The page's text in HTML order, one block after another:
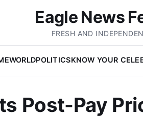
Eagle News
FRESH AND
WORLDPOLITICSKNOW YOUR
Post-Pay